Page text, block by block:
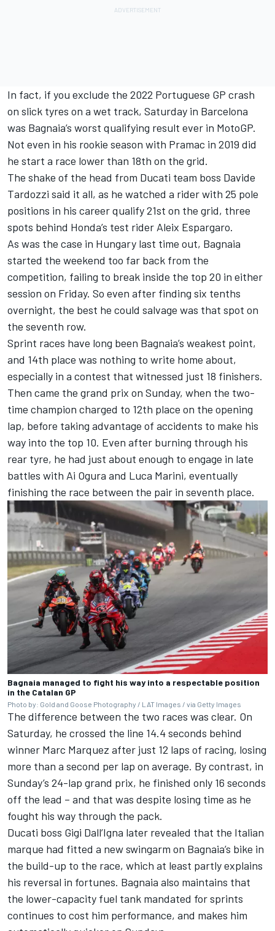
In fact, if you exclude the 2022 Portuguese GP crash
on slick tyres on a wet track, Saturday in Barcelona
was Bagnaia’s worst qualifying result ever in MotoGP.
Not even in his rookie season with Pramac in 2019 did
he start a race lower than 18th on the grid.
The shake of the head from Ducati team boss Davide
Tardozzi said it all, as he watched a rider with 25 pole
positions in his career qualify 21st on the grid, three
spots behind Honda’s test rider Aleix Espargaro.
As was the case in Hungary last time out, Bagnaia
started the weekend too far back from the
competition, failing to break inside the top 20 in either
session on Friday. So even after finding six tenths
overnight, the best he could salvage was that spot on
the seventh row.
Sprint races have long been Bagnaia’s weakest point,
and 14th place was nothing to write home about,
especially in a contest that witnessed just 18 finishers.
Then came the grand prix on Sunday, when the two-
time champion charged to 12th place on the opening
lap, before taking advantage of accidents to make his
way into the top 10. Even after burning through his
rear tyre, he had just about enough to engage in late
battles with Ai Ogura and Luca Marini, eventually
finishing the race between the pair in seventh place.
Bagnaia managed to fight his way into a respectable position
in the Catalan GP
Photo by: Gold and Goose Photography / LAT Images / via Getty Images
The difference between the two races was clear. On
Saturday, he crossed the line 14.4 seconds behind
winner Marc Marquez after just 12 laps of racing, losing
more than a second per lap on average. By contrast, in
Sunday’s 24-lap grand prix, he finished only 16 seconds
off the lead – and that was despite losing time as he
fought his way through the pack.
Ducati boss Gigi Dall’Igna later revealed that the Italian
marque had fitted a new swingarm on Bagnaia’s bike in
the build-up to the race, which at least partly explains
his reversal in fortunes. Bagnaia also maintains that
the lower-capacity fuel tank mandated for sprints
continues to cost him performance, and makes him